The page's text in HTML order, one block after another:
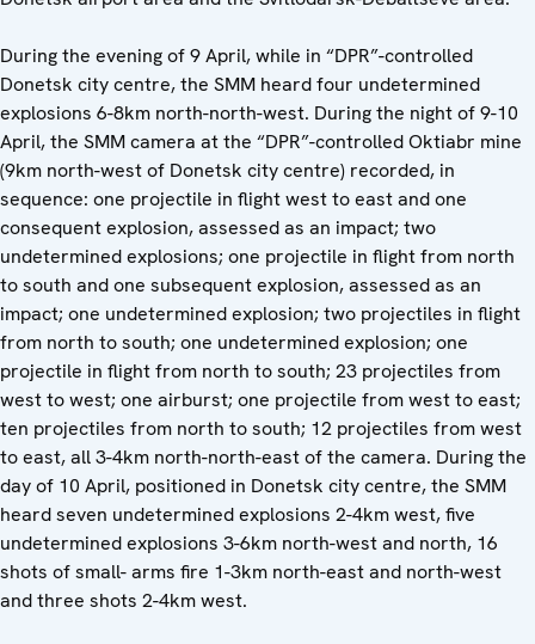
During the evening of 9 April, while in “DPR”-controlled
Donetsk city centre, the SMM heard four undetermined
explosions 6-8km north-north-west. During the night of 9-10
April, the SMM camera at the “DPR”-controlled Oktiabr mine
(9km north-west of Donetsk city centre) recorded, in
sequence: one projectile in flight west to east and one
consequent explosion, assessed as an impact; two
undetermined explosions; one projectile in flight from north
to south and one subsequent explosion, assessed as an
impact; one undetermined explosion; two projectiles in flight
from north to south; one undetermined explosion; one
projectile in flight from north to south; 23 projectiles from
west to west; one airburst; one projectile from west to east;
ten projectiles from north to south; 12 projectiles from west
to east, all 3-4km north-north-east of the camera. During the
day of 10 April, positioned in Donetsk city centre, the SMM
heard seven undetermined explosions 2-4km west, five
undetermined explosions 3-6km north-west and north, 16
shots of small- arms fire 1-3km north-east and north-west
and three shots 2-4km west.